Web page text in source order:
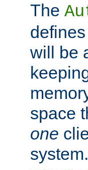
The
will be
space
one